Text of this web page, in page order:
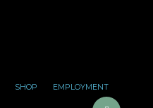
SHOP EMPLOYMENT